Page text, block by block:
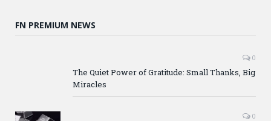
FN PREMIUM NEWS
0
The Quiet Power of Gratitude: Small Thanks, Big
Miracles
0